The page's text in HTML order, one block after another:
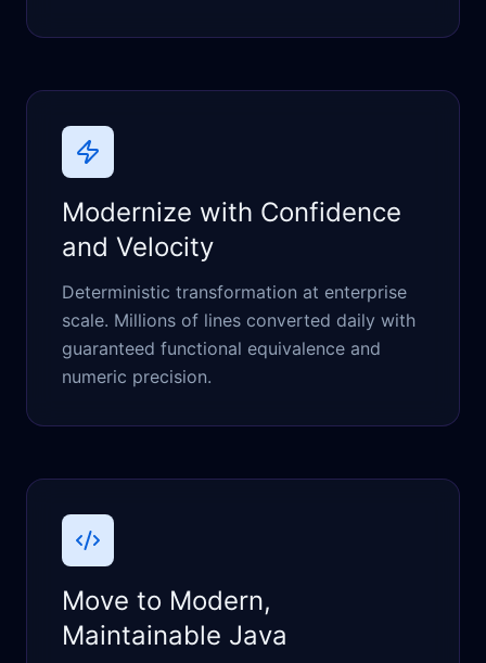
Modernize with Confidence
and Velocity
Deterministic transformation at enterprise
scale. Millions of lines converted daily with
guaranteed functional equivalence and
numeric precision.
Move to Modern,
Maintainable Java